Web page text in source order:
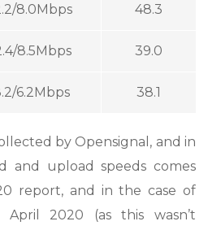
8.0Mbps 48.3
8.5Mbps 39.0
6.2Mbps 38.1
by Opensignal, and in
and upload speeds comes
report, and in the case of
April 2020 (as this wasn’t